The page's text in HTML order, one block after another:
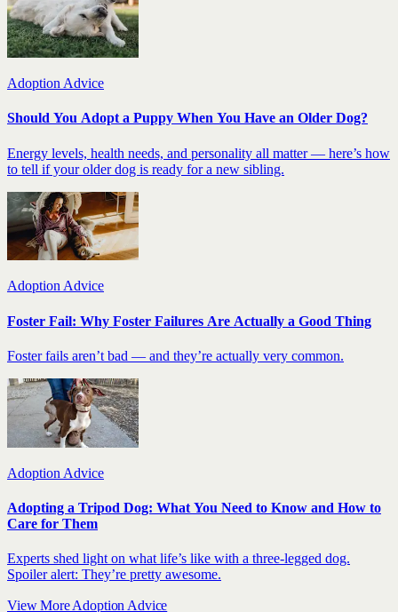
Adoption Advice
Should You Adopt a Puppy When You Have an Older Dog?
Energy levels, health needs, and personality all matter — here’s how
to tell if your older dog is ready for a new sibling.
Adoption Advice
Foster Fail: Why Foster Failures Are Actually a Good Thing
Foster fails aren’t bad — and they’re actually very common.
Adoption Advice
Adopting a Tripod Dog: What You Need to Know and How to
Care for Them
Experts shed light on what life’s like with a three-legged dog.
Spoiler alert: They’re pretty awesome.
View More Adoption Advice